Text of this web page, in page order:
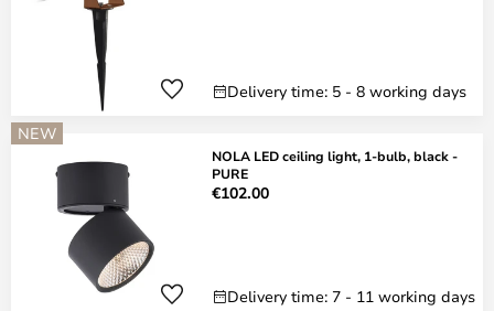
Delivery time: 5 - 8 working days
NEW
NOLA LED ceiling light, 1-bulb, black -
PURE
€102.00
Delivery time: 7 - 11 working days